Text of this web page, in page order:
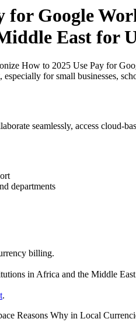
for Google
East for
How to 2025 Use Pay for
for small businesses,
seamlessly, access
departments
billing.
in Africa and the Middle
.